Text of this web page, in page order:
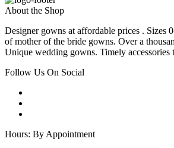
About the Shop
Designer gowns at affordable prices . Sizes
of mother of the bride gowns. Over a
Unique wedding gowns. Timely accessories
Follow Us On Social
Hours: By Appointment